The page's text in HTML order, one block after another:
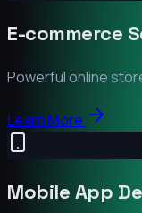
E-commerce
Powerful online
Learn More
Mobile App